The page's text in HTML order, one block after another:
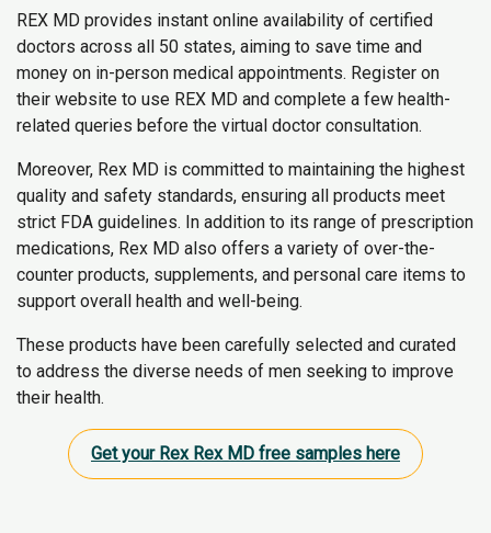
REX MD provides instant online availability of certified
doctors across all 50 states, aiming to save time and
money on in-person medical appointments. Register on
their website to use REX MD and complete a few health-
related queries before the virtual doctor consultation.
Moreover, Rex MD is committed to maintaining the highest
quality and safety standards, ensuring all products meet
strict FDA guidelines. In addition to its range of prescription
medications, Rex MD also offers a variety of over-the-
counter products, supplements, and personal care items to
support overall health and well-being.
These products have been carefully selected and curated
to address the diverse needs of men seeking to improve
their health.
Get your Rex Rex MD free samples here